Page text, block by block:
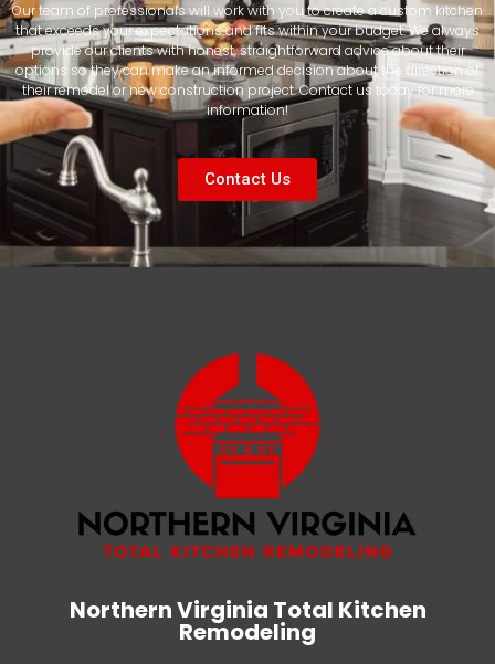
Our team of professionals will work with you to create a custom kitchen
that exceeds your expectations and fits within your budget. We always
provide our clients with honest, straightforward advice about their
options so they can make an informed decision about the direction of
their remodel or new construction project. Contact us today for more
information!
Contact Us
Northern Virginia Total Kitchen
Remodeling